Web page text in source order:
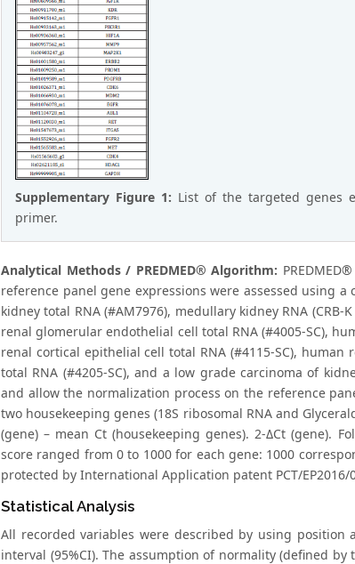
Supplementary Figure 1: List of the targeted genes
primer.
Analytical Methods / PREDMED® Algorithm:
reference panel gene expressions were assessed using
kidney total RNA (#AM7976), medullary kidney RNA (CRB-
renal glomerular endothelial cell total RNA (#4005-SC),
renal cortical epithelial cell total RNA (#4115-SC),
total RNA (#4205-SC), and a low grade carcinoma of
and allow the normalization process on the reference
two housekeeping genes (18S ribosomal RNA and
(gene) – mean Ct (housekeeping genes). 2-ΔCt (gene).
score ranged from 0 to 1000 for each gene: 1000
protected by International Application patent PCT/EP2016/
Statistical Analysis
All recorded variables were described by using position
interval (95%CI). The assumption of normality (defined